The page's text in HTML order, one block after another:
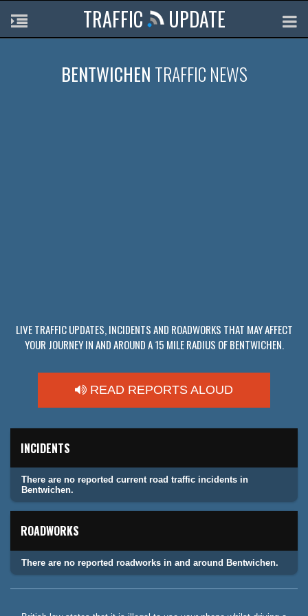
TRAFFIC UPDATE
BENTWICHEN TRAFFIC NEWS
LIVE TRAFFIC UPDATES, INCIDENTS AND ROADWORKS THAT MAY AFFECT
YOUR JOURNEY IN AND AROUND A 15 MILE RADIUS OF BENTWICHEN.
READ REPORTS ALOUD
INCIDENTS
There are no reported current road traffic incidents in
Bentwichen.
ROADWORKS
There are no reported roadworks in and around Bentwichen.